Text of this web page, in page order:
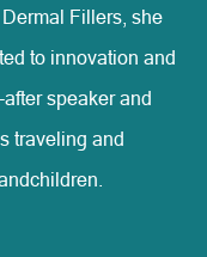
Fillers, she
to innovation and
speaker and
traveling and